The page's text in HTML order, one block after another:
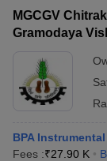
MGCGV
Gramodaya
BPA Instrumental
Fees :₹27.90 K